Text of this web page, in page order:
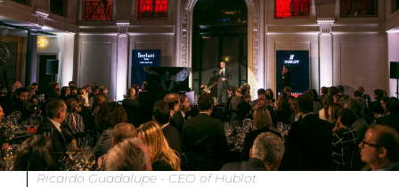
Ricardo Guadalupe - CEO of Hublot